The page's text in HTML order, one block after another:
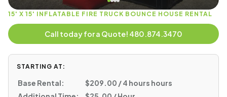
15' X 15' INFLATABLE FIRE TRUCK BOUNCE HOUSE RENTAL
Call today for a Quote! 480.874.3470
STARTING AT:
Base Rental:
$209.00 / 4 hours hours